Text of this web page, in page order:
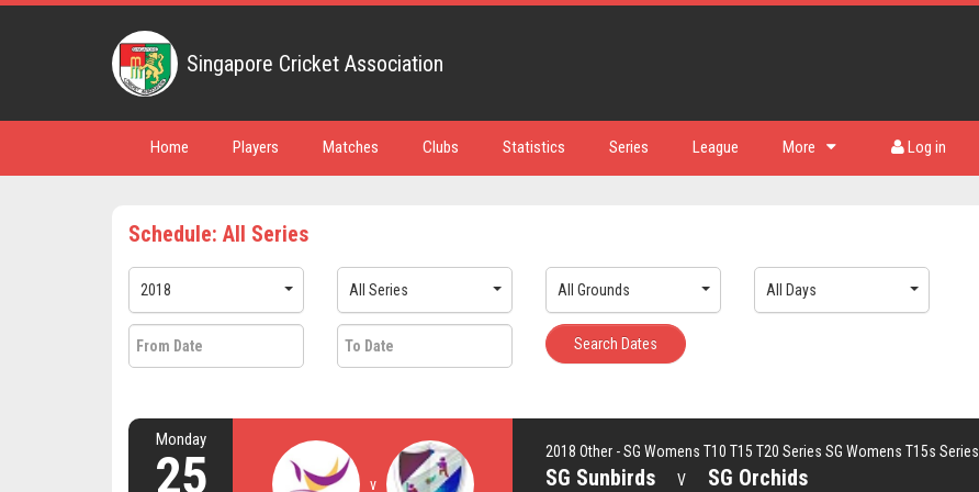
Singapore Cricket Association
Home Players Matches Clubs Statistics Series League More Log in
Schedule: All Series
2018 All Series All Grounds All Days
Search Dates
Monday
25 v
2018 Other - SG Womens T10 T15 T20 Series SG Womens T15s Series
SG Sunbirds V SG Orchids